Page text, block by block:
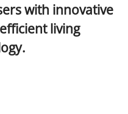
with innovative
efficient living
.